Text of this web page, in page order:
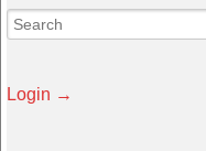
Login →